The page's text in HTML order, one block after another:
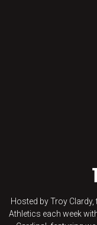
Hosted by Troy
Athletics each week